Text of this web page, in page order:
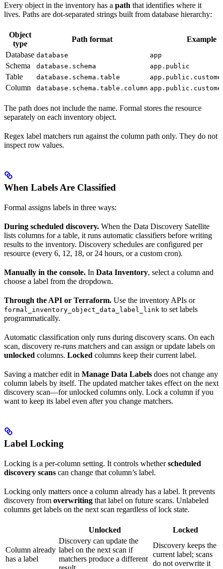
Every object in the inventory has a path that identifies where it
lives. Paths are dot-separated strings built from database hierarchy:
Object
type
Path format
Example
Database database app
Schema database.schema app.public
Table database.schema.table
Column database.schema.table.column
The path does not include the name. Formal stores the resource
separately on each inventory object.
Regex label matchers run against the column path only. They do not
inspect row values.
When Labels Are Classified
Formal assigns labels in three ways:
During scheduled discovery. When the Data Discovery Satellite
lists columns for a table, it runs automatic classifiers before writing
results to the inventory. Discovery schedules are configured per
resource (every 6, 12, 18, or 24 hours, or a custom cron).
Manually in the console. In Data Inventory, select a column and
choose a label from the dropdown.
Through the API or Terraform. Use the inventory APIs or
formal_inventory_object_data_label_link to set labels
programmatically.
Automatic classification only runs during discovery scans. On each
scan, discovery re-runs matchers and can assign or update labels on
unlocked columns. Locked columns keep their current label.
Saving a matcher edit in Manage Data Labels does not change any
column labels by itself. The updated matcher takes effect on the next
discovery scan—for unlocked columns only. Lock a column if you
want to keep its label even after you change matchers.
Label Locking
Locking is a per-column setting. It controls whetherscheduled
discovery scans can change that column’s label.
Locking only matters once a column already has a label. It prevents
discovery from overwriting that label on future scans. Unlabeled
columns get labels on the next scan regardless of lock state.
Unlocked Locked
Column already
has a label
Discovery can update the
label on the next scan if
matchers produce a different
Discovery keeps the
current label; scans
do not overwrite it